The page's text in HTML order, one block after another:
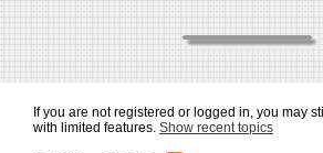
If you are not registered or logged in, you may
with limited features. Show recent topics